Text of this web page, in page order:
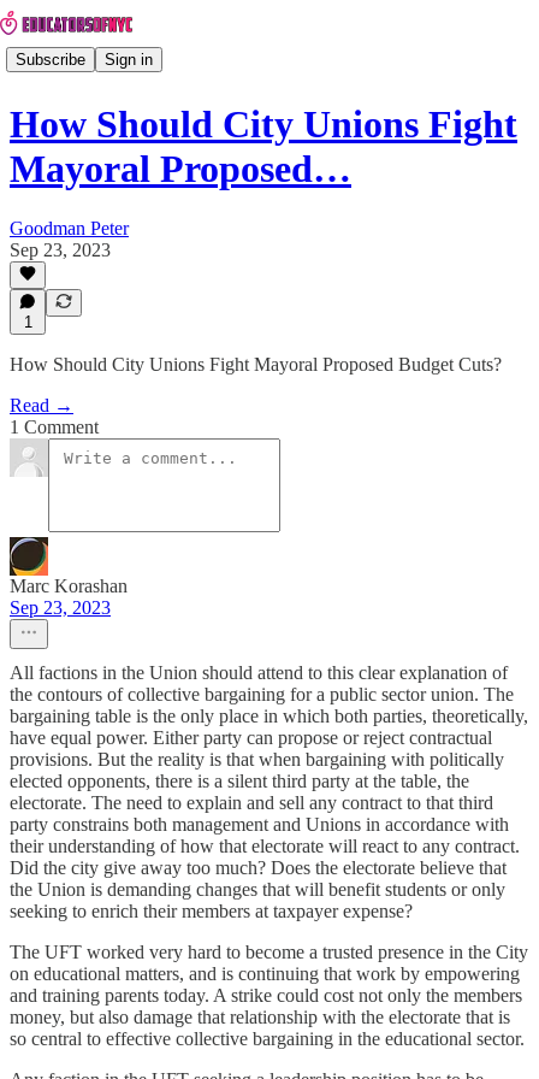
Subscribe Sign in
How Should City Unions Fight
Mayoral Proposed…
Goodman Peter
Sep 23, 2023
1
How Should City Unions Fight Mayoral Proposed Budget Cuts?
Read →
1 Comment
Marc Korashan
Sep 23, 2023
All factions in the Union should attend to this clear explanation of
the contours of collective bargaining for a public sector union. The
bargaining table is the only place in which both parties, theoretically,
have equal power. Either party can propose or reject contractual
provisions. But the reality is that when bargaining with politically
elected opponents, there is a silent third party at the table, the
electorate. The need to explain and sell any contract to that third
party constrains both management and Unions in accordance with
their understanding of how that electorate will react to any contract.
Did the city give away too much? Does the electorate believe that
the Union is demanding changes that will benefit students or only
seeking to enrich their members at taxpayer expense?
The UFT worked very hard to become a trusted presence in the City
on educational matters, and is continuing that work by empowering
and training parents today. A strike could cost not only the members
money, but also damage that relationship with the electorate that is
so central to effective collective bargaining in the educational sector.